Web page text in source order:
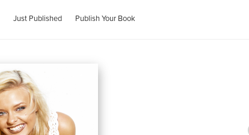
Just Published Publish Your Book